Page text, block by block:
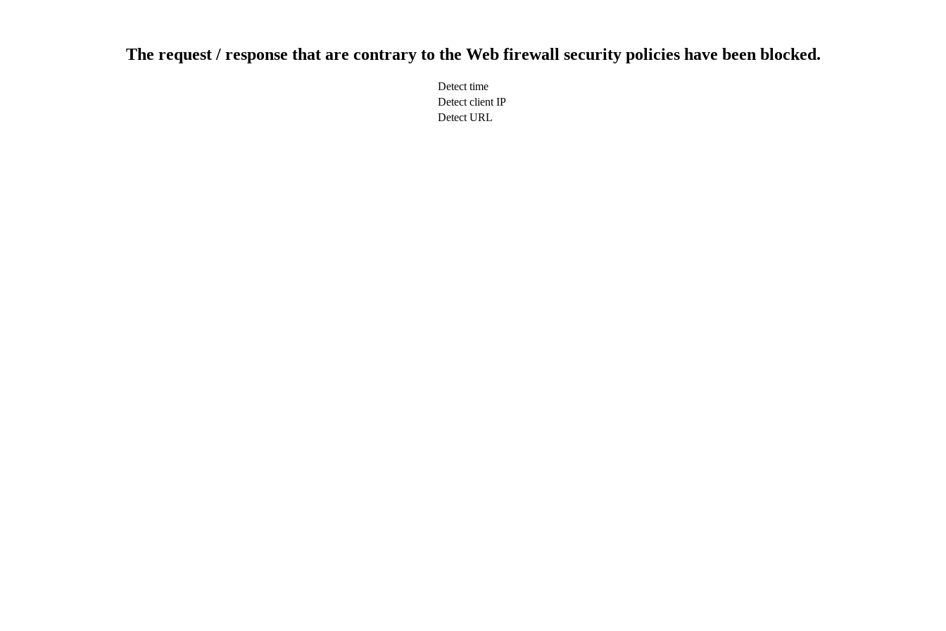
The request / response that are contrary to the Web firewall security policies have been blocked.
Detect time
Detect client IP
Detect URL